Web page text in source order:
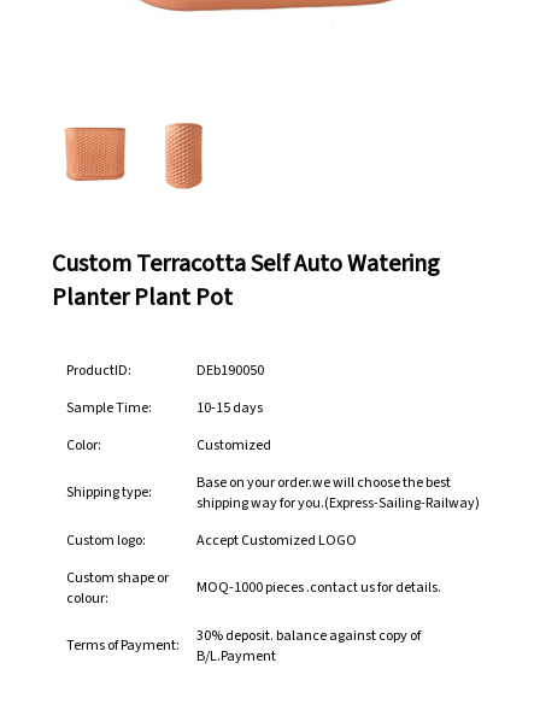
Custom Terracotta Self Auto Watering
Planter Plant Pot
ProductID:
DEb190050
Sample Time:
10-15 days
Color:
Customized
Shipping type:
Base on your order.we will choose the best
shipping way for you.(Express-Sailing-Railway)
Custom logo:
Accept Customized LOGO
Custom shape or
colour:
MOQ-1000 pieces .contact us for details.
Terms of Payment:
30% deposit. balance against copy of
B/L.Payment